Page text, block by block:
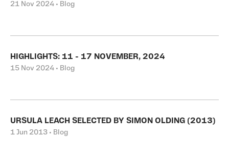
21 Nov 2024 • Blog
HIGHLIGHTS: 11 - 17 NOVEMBER, 2024
15 Nov 2024 • Blog
URSULA LEACH SELECTED BY SIMON OLDING (2013)
1 Jun 2013 • Blog